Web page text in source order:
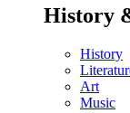
History
History
Art
Music